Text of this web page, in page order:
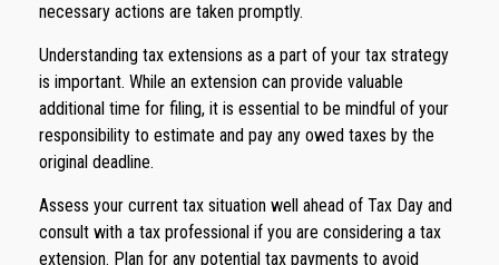
necessary actions are taken promptly.
Understanding tax extensions as a part of your tax strategy
is important. While an extension can provide valuable
additional time for filing, it is essential to be mindful of your
responsibility to estimate and pay any owed taxes by the
original deadline.
Assess your current tax situation well ahead of Tax Day and
consult with a tax professional if you are considering a tax
extension. Plan for any potential tax payments to avoid